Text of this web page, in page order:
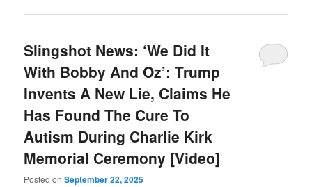
Slingshot News: ‘We Did It
With Bobby And Oz’: Trump
Invents A New Lie, Claims He
Has Found The Cure To
Autism During Charlie Kirk
Memorial Ceremony [Video]
Posted onSeptember 22, 2025